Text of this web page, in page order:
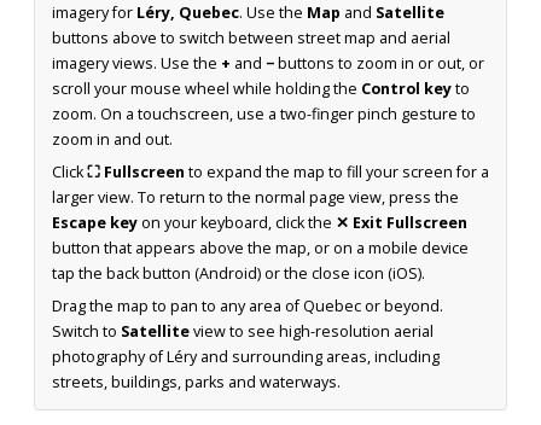
imagery for Léry, Quebec. Use the Map and Satellite
buttons above to switch between street map and aerial
imagery views. Use the + and −buttons to zoom in or out, or
scroll your mouse wheel while holding the Control keyto
zoom. On a touchscreen, use a two-finger pinch gesture to
zoom in and out.
Click⛶ Fullscreen to expand the map to fill your screen for a
larger view. To return to the normal page view, press the
Escape keyon your keyboard, click the ✕ Exit Fullscreen
button that appears above the map, or on a mobile device
tap the back button (Android) or the close icon (iOS).
Drag the map to pan to any area of Quebec or beyond.
Switch to Satelliteview to see high-resolution aerial
photography of Léry and surrounding areas, including
streets, buildings, parks and waterways.